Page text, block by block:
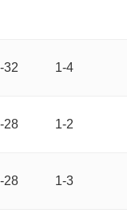
32 1-4
28 1-2
28 1-3